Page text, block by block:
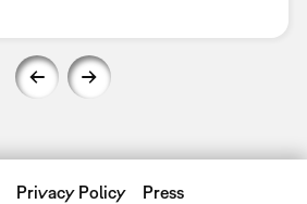
Privacy Policy Press